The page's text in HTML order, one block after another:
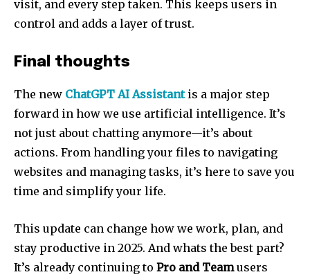
visit, and every step taken. This keeps users in
control and adds a layer of trust.
Final thoughts
The new ChatGPT AI Assistantis a major step
forward in how we use artificial intelligence. It’s
not just about chatting anymore—it’s about
actions. From handling your files to navigating
websites and managing tasks, it’s here to save you
time and simplify your life.
This update can change how we work, plan, and
stay productive in 2025. And whats the best part?
It’s already continuing to Pro and Teamusers